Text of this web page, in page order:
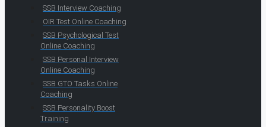
SSB Interview Coaching
OIR Test Online Coaching
SSB Psychological Test
Online Coaching
SSB Personal Interview
Online Coaching
SSB GTO Tasks Online
Coaching
SSB Personality Boost
Training